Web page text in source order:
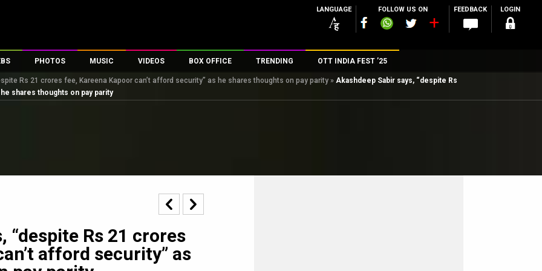
LANGUAGE FOLLOW US ON FEEDBACK LOGIN
Celebs
Celebs
PHOTOS
Parties And Events
Celeb Photos
MUSIC
Song Lyrics
Music Reviews
VIDEOS
Trailers
Celeb Interviews
Television
Movie Songs
BOX OFFICE
Box Office Collection
Analysis & Features
Top Male Celebs
TRENDING OTT INDIA FEST ’25
Rs 21 crores fee, Kareena Kapoor can’t afford security” as he shares thoughts on pay parity » Akashdeep Sabir says, “despite Rs
shares thoughts on pay parity
“despite Rs 21 crores
afford security” as